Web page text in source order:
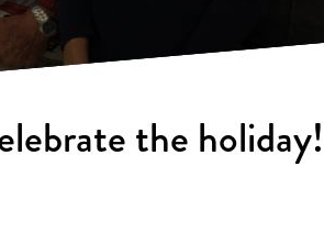
the holiday!